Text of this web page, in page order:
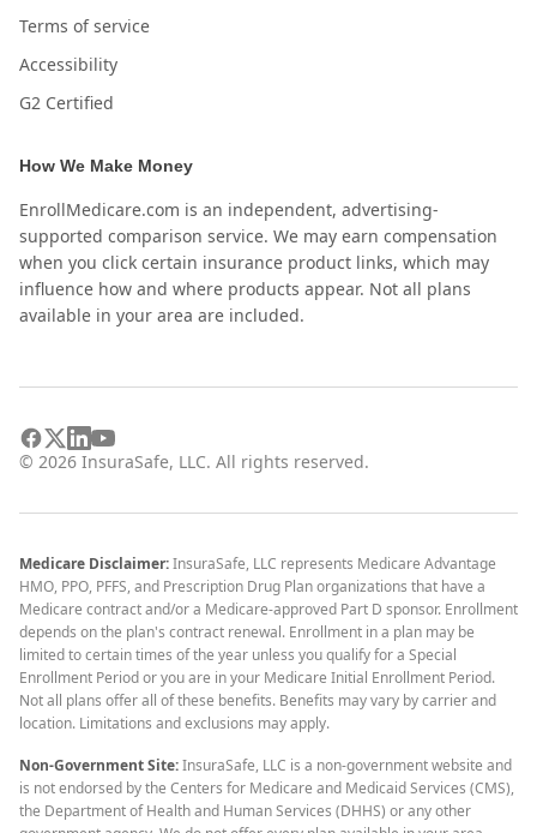
Terms of service
Accessibility
G2 Certified
How We Make Money
EnrollMedicare.com is an independent, advertising-
supported comparison service. We may earn compensation
when you click certain insurance product links, which may
influence how and where products appear. Not all plans
available in your area are included.
© 2026 InsuraSafe, LLC. All rights reserved.
Medicare Disclaimer:InsuraSafe, LLC represents Medicare Advantage
HMO, PPO, PFFS, and Prescription Drug Plan organizations that have a
Medicare contract and/or a Medicare-approved Part D sponsor. Enrollment
depends on the plan's contract renewal. Enrollment in a plan may be
limited to certain times of the year unless you qualify for a Special
Enrollment Period or you are in your Medicare Initial Enrollment Period.
Not all plans offer all of these benefits. Benefits may vary by carrier and
location. Limitations and exclusions may apply.
Non-Government Site:InsuraSafe, LLC is a non-government website and
is not endorsed by the Centers for Medicare and Medicaid Services (CMS),
the Department of Health and Human Services (DHHS) or any other